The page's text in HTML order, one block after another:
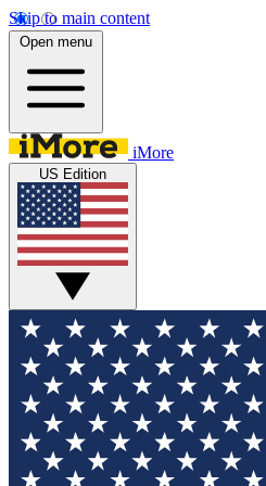
Skip to main content
Open menu
iMore
US Edition